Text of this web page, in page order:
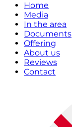
Home
Media
In the area
Documents
Offering
About us
Reviews
Contact